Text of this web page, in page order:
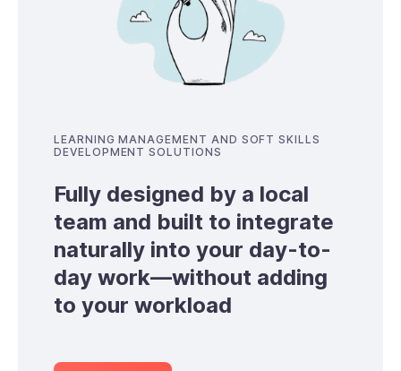
LEARNING MANAGEMENT AND SOFT SKILLS
DEVELOPMENT SOLUTIONS
Fully designed by a local
team and built to integrate
naturally into your day-to-
day work—without adding
to your workload